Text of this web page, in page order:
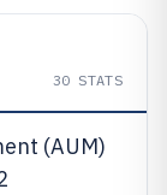
30 STATS
(AUM)